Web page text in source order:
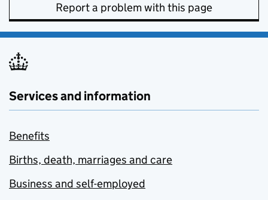
Report a problem with this page
Services and information
Benefits
Births, death, marriages and care
Business and self-employed